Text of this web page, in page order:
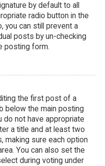
by default to all
radio button in the
you can still prevent a
posts by un-checking
posting form.
the first post of a
below the main posting
do not have appropriate
a title and at least two
making sure each option
You can also set the
during voting under